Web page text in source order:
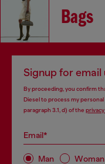
Bags
Signup for
By proceeding, you confirm
Diesel to process my personal
paragraph 3.1, d) of the
Email*
Man Woman